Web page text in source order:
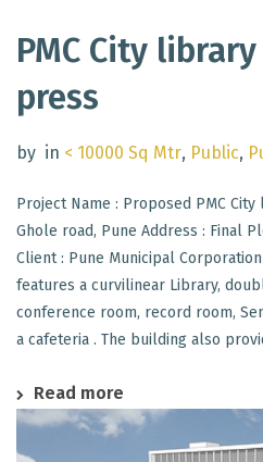
PMC City
press
by in < 10000 Sq Mtr, Public,
Project Name : Proposed PMC
Ghole road, Pune Address : Final
Client : Pune Municipal
features a curvilinear Library,
conference room, record room,
a cafeteria . The building also
Read more